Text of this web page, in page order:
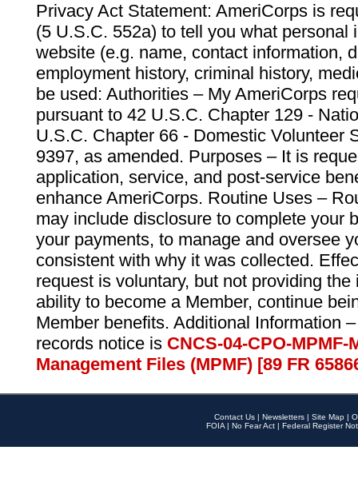
Privacy Act Statement: AmeriCorps is
(5 U.S.C. 552a) to tell you what personal
website (e.g. name, contact information,
employment history, criminal history,
be used: Authorities – My AmeriCorps
pursuant to 42 U.S.C. Chapter 129 -
U.S.C. Chapter 66 - Domestic Volunteer
9397, as amended. Purposes – It is
application, service, and post-service
enhance AmeriCorps. Routine Uses –
may include disclosure to complete your
your payments, to manage and oversee
consistent with why it was collected.
request is voluntary, but not providing
ability to become a Member, continue
Member benefits. Additional Information
records notice is CNCS-04-CPO-
Management Files (MPMF) [89 FR
Contact Us | Newsletters | Site Map |
FOIA | No Fear Act | Federal Register